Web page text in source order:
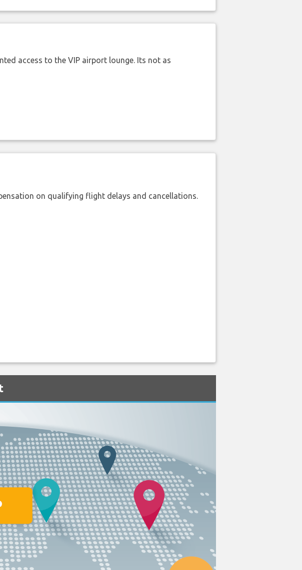
access to the VIP airport lounge. Its not as
on qualifying flight delays and cancellations.